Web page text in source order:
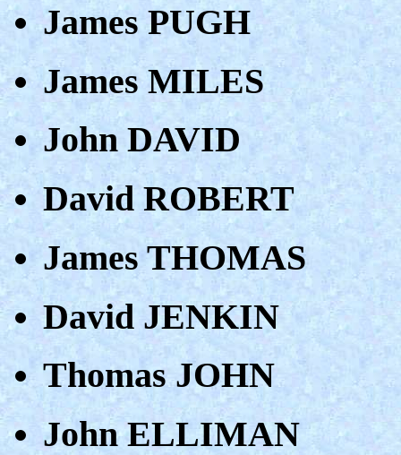
James PUGH
James MILES
John DAVID
David ROBERT
James THOMAS
David JENKIN
Thomas JOHN
John ELLIMAN